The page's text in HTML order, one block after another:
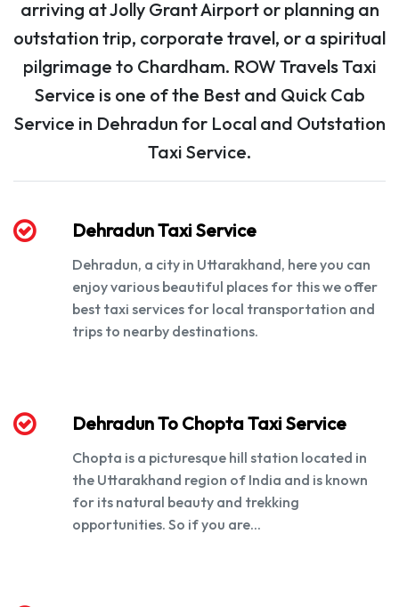
arriving at Jolly Grant Airport or planning an
outstation trip, corporate travel, or a spiritual
pilgrimage to Chardham. ROW Travels Taxi
Service is one of the Best and Quick Cab
Service in Dehradun for Local and Outstation
Taxi Service.
Dehradun Taxi Service
Dehradun, a city in Uttarakhand, here you can
enjoy various beautiful places for this we offer
best taxi services for local transportation and
trips to nearby destinations.
Dehradun To Chopta Taxi Service
Chopta is a picturesque hill station located in
the Uttarakhand region of India and is known
for its natural beauty and trekking
opportunities. So if you are...